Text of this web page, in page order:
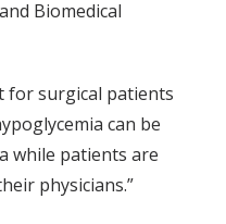
Biomedical
for surgical patients
can be
while patients are
physicians.”